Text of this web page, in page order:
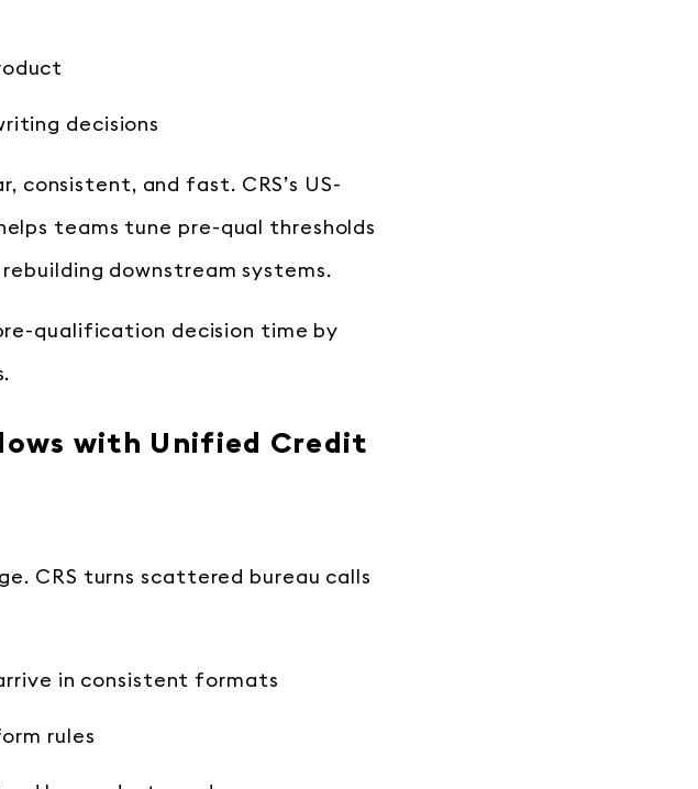
decisions
consistent, and fast. CRS’s US-
teams tune pre-qual thresholds
downstream systems.
qualification decision time by
with Unified Credit
CRS turns scattered bureau calls
in consistent formats
rules